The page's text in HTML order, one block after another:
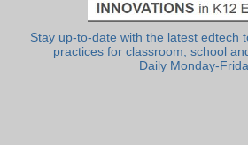
Stay up-to-date with the latest edtech
practices for classroom, school
Daily Monday-